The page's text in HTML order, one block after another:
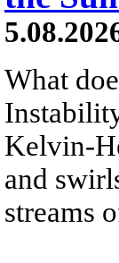
What
Kelvin-
and
streams